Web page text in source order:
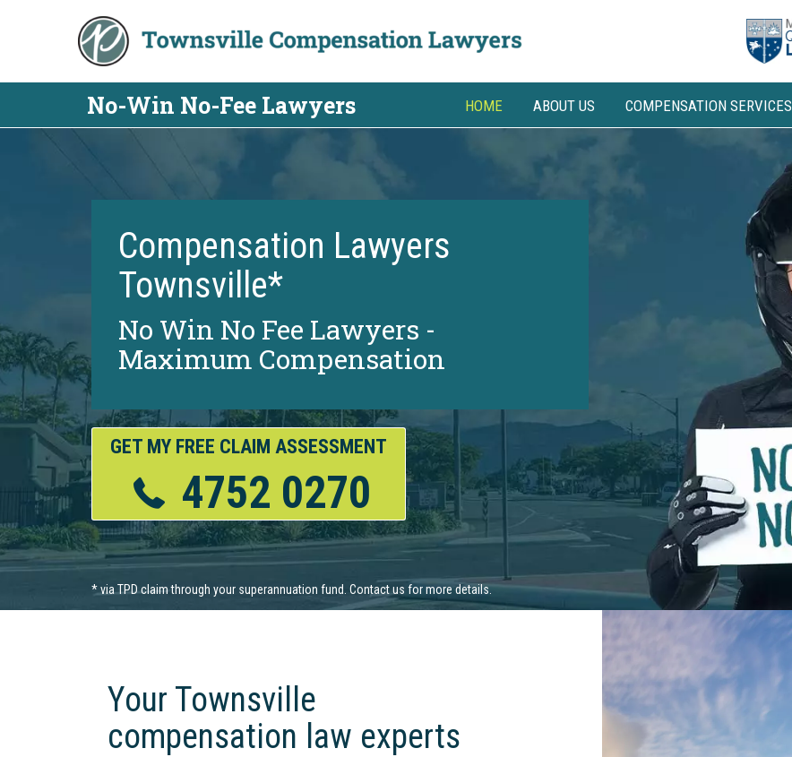
No-Win No-Fee Lawyers HOME ABOUT US COMPENSATION SERVICES
Compensation Lawyers
Townsville*
No Win No Fee Lawyers -
Maximum Compensation
GET MY FREE CLAIM ASSESSMENT
4752 0270
Your Townsville
compensation law experts